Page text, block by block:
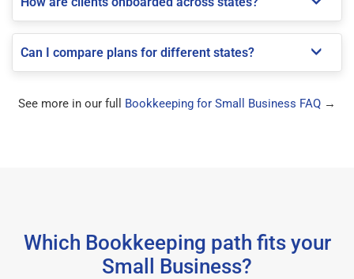
Can I compare plans for different states?
See more in our full Bookkeeping for Small Business FAQ →
Which Bookkeeping path fits your
Small Business?